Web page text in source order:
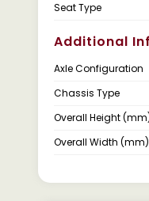
Seat Type
Additional
Axle Configuration
Chassis Type
Overall Height
Overall Width (mm)